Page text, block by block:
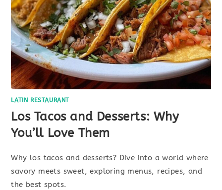
LATIN RESTAURANT
Los Tacos and Desserts: Why
You’ll Love Them
Why los tacos and desserts? Dive into a world where
savory meets sweet, exploring menus, recipes, and
the best spots.